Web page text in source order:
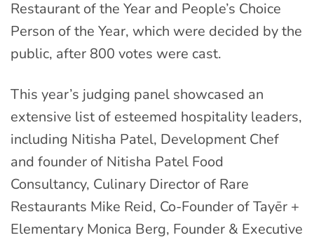
Restaurant of the Year and People’s Choice
Person of the Year, which were decided by the
public, after 800 votes were cast.
This year’s judging panel showcased an
extensive list of esteemed hospitality leaders,
including Nitisha Patel, Development Chef
and founder of Nitisha Patel Food
Consultancy, Culinary Director of Rare
Restaurants Mike Reid, Co-Founder of Tayēr +
Elementary Monica Berg, Founder & Executive